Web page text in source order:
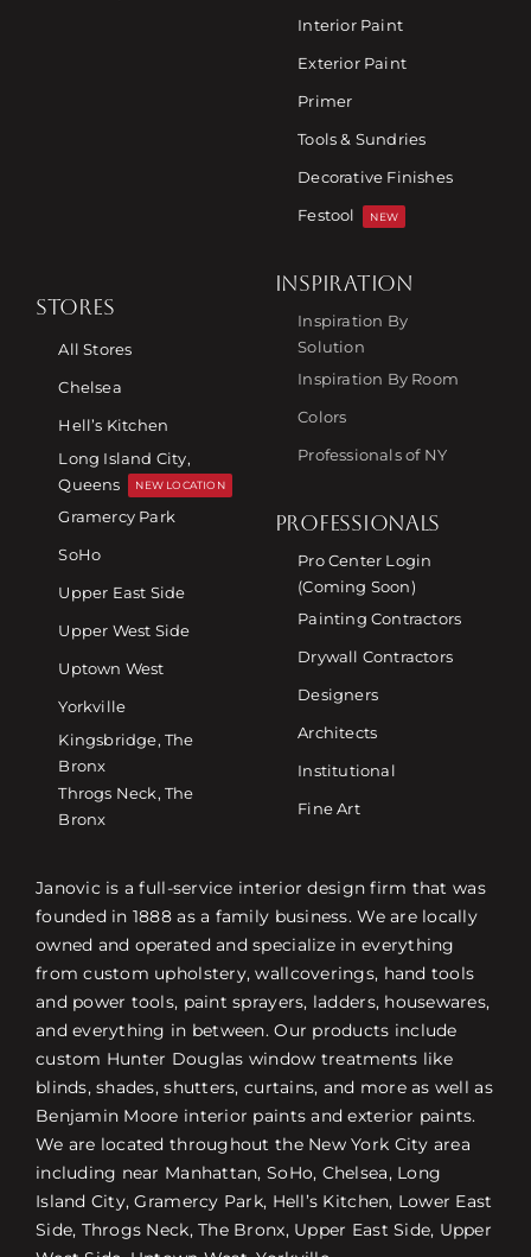
Interior Paint
Exterior Paint
Primer
Tools & Sundries
Decorative Finishes
Festool
NEW
STORES
All Stores
Chelsea
Hell’s Kitchen
Long Island City,
Queens
NEW LOCATION
Gramercy Park
SoHo
Upper East Side
Upper West Side
Uptown West
Yorkville
Kingsbridge, The
Bronx
Throgs Neck, The
Bronx
INSPIRATION
Inspiration By
Solution
Inspiration By Room
Colors
Professionals of NY
PROFESSIONALS
Pro Center Login
(Coming Soon)
Painting Contractors
Drywall Contractors
Designers
Architects
Institutional
Fine Art
Janovic is a full-service interior design firm that was
founded in 1888 as a family business. We are locally
owned and operated and specialize in everything
from custom upholstery, wallcoverings, hand tools
and power tools, paint sprayers, ladders, housewares,
and everything in between. Our products include
custom Hunter Douglas window treatments like
blinds, shades, shutters, curtains, and more as well as
Benjamin Moore interior paints and exterior paints.
We are located throughout the New York City area
including near Manhattan, SoHo, Chelsea, Long
Island City, Gramercy Park, Hell’s Kitchen, Lower East
Side, Throgs Neck, The Bronx, Upper East Side, Upper